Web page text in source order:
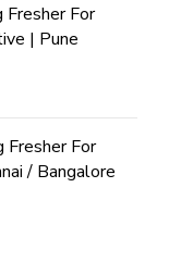
Fresher For
| Pune
Fresher For
/ Bangalore